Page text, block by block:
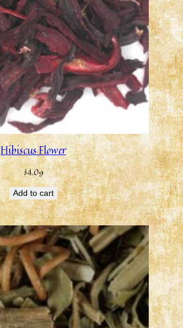
Hibiscus Flower
$4.09
Add to cart